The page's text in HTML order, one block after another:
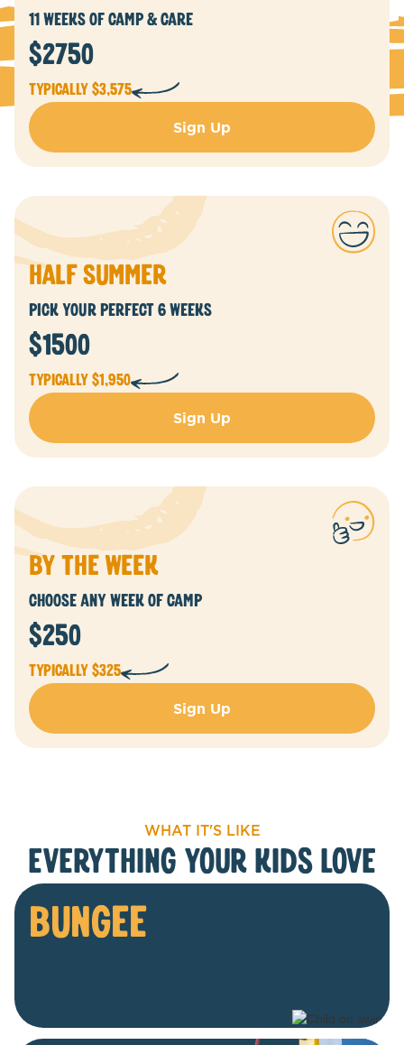
11 WEEKS of camp & Care
$2750
Typically $3,575
Sign Up
half summer
Pick Your Perfect 6 Weeks
$1500
Typically $1,950
Sign Up
by the week
Choose Any Week of CamP
$250
Typically $325
Sign Up
WHAT IT'S LIKE
everything your kids love
BUNGEE